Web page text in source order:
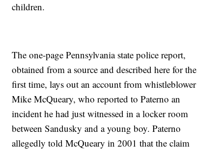
children.
The one-page Pennsylvania state police report,
obtained from a source and described here for the
first time, lays out an account from whistleblower
Mike McQueary, who reported to Paterno an
incident he had just witnessed in a locker room
between Sandusky and a young boy. Paterno
allegedly told McQueary in 2001 that the claim